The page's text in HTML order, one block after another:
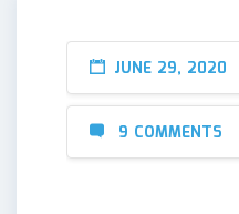
JUNE 29, 2020
9 COMMENTS